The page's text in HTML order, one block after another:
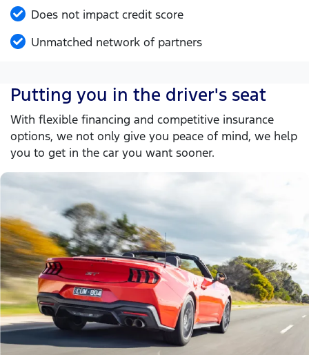
Does not impact credit score
Unmatched network of partners
Putting you in the driver's seat
With flexible financing and competitive insurance
options, we not only give you peace of mind, we help
you to get in the car you want sooner.